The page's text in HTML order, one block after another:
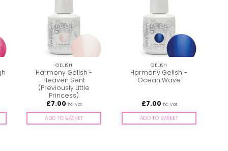
GELISH
Harmony Gelish -
Heaven Sent
(Previously Little
Princess)
£7.00 inc. Vat
ADD TO BASKET
GELISH
Harmony Gelish –
Ocean Wave
£7.00 inc. Vat
ADD TO BASKET